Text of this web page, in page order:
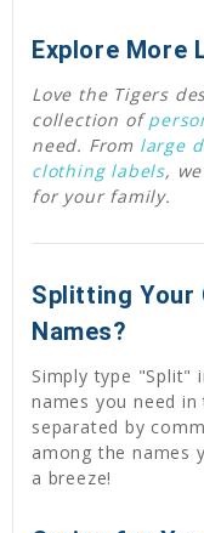
Explore More
Love the Tigers
collection of
need. From large
clothing labels,
for your family.
Splitting
Names?
Simply type "Split"
names you need
separated by
among the names
a breeze!